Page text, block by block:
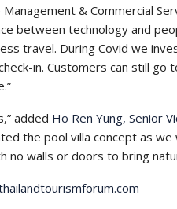
& Commercial
between technology and
travel. During Covid we
in. Customers can still go
added Ho Ren Yung, Senior
the pool villa concept as
no walls or doors to bring